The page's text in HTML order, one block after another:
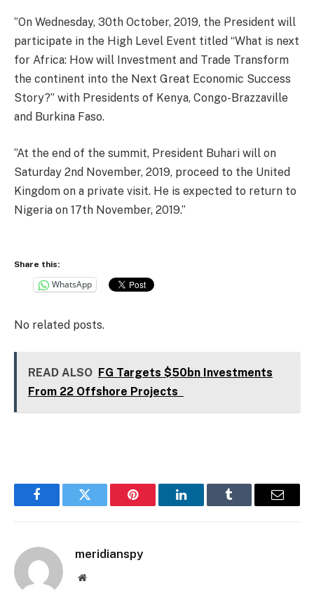
‘’On Wednesday, 30th October, 2019, the President will
participate in the High Level Event titled “What is next
for Africa: How will Investment and Trade Transform
the continent into the Next Great Economic Success
Story?” with Presidents of Kenya, Congo-Brazzaville
and Burkina Faso.
‘’At the end of the summit, President Buhari will on
Saturday 2nd November, 2019, proceed to the United
Kingdom on a private visit. He is expected to return to
Nigeria on 17th November, 2019.’’
Share this:
WhatsApp
No related posts.
READ ALSO FG Targets $50bn Investments
From 22 Offshore Projects
FacebookTwitter Pinterest LinkedInTumblr Email
meridianspy
Website